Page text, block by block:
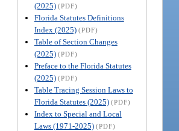
(2025) (PDF)
Florida Statutes Definitions
Index (2025) (PDF)
Table of Section Changes
(2025) (PDF)
Preface to the Florida Statutes
(2025) (PDF)
Table Tracing Session Laws to
Florida Statutes (2025) (PDF)
Index to Special and Local
Laws (1971-2025) (PDF)